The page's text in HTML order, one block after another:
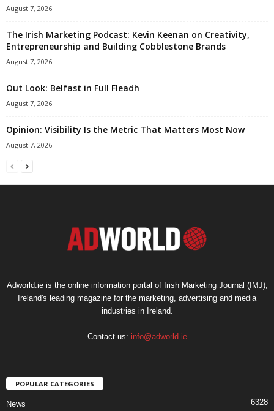
August 7, 2026
The Irish Marketing Podcast: Kevin Keenan on Creativity,
Entrepreneurship and Building Cobblestone Brands
August 7, 2026
Out Look: Belfast in Full Fleadh
August 7, 2026
Opinion: Visibility Is the Metric That Matters Most Now
August 7, 2026
Adworld.ie is the online information portal of Irish Marketing Journal (IMJ),
Ireland's leading magazine for the marketing, advertising and media
industries in Ireland.
Contact us: info@adworld.ie
POPULAR CATEGORIES
News 6328